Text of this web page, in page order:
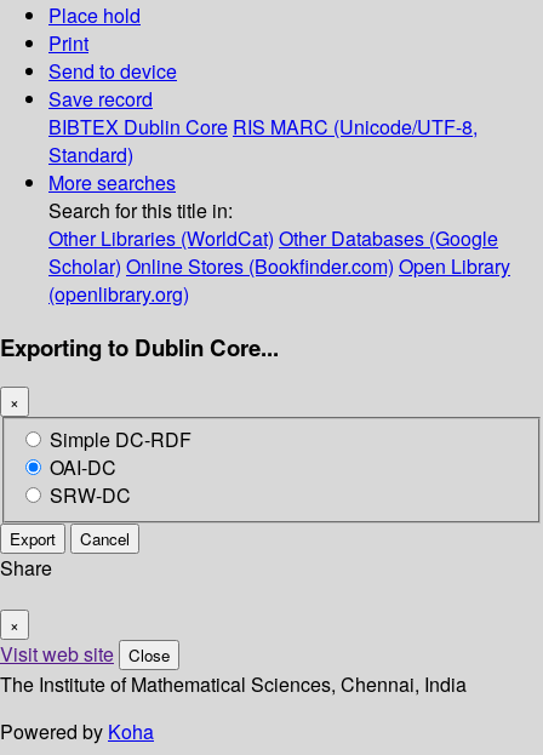
Place hold
Print
Send to device
Save record
BIBTEX Dublin Core RIS MARC (Unicode/UTF-8,
Standard)
More searches
Search for this title in:
Other Libraries (WorldCat) Other Databases (Google
Scholar) Online Stores (Bookfinder.com) Open Library
(openlibrary.org)
Exporting to Dublin Core...
×
Simple DC-RDF
OAI-DC
SRW-DC
Export Cancel
Share
×
Visit web site Close
The Institute of Mathematical Sciences, Chennai, India
Powered by Koha